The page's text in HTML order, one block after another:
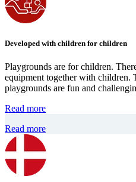
Developed with children for children
Playgrounds are for children.
equipment together with children.
playgrounds are fun and
Read more
Read more